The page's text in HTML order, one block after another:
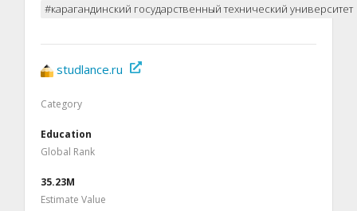
#карагандинский государственный технический университет
studlance.ru
Category
Education
Global Rank
35.23M
Estimate Value